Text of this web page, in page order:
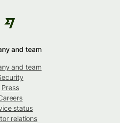
and team
and team
Press
status
relations